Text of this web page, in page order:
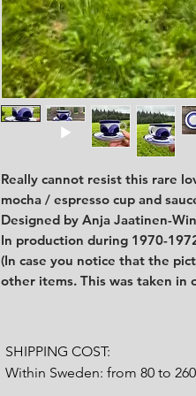
Really cannot resist this rare
mocha / espresso cup and
Designed by Anja Jaatinen-
In production during 1970-
(In case you notice that the
other items. This was taken in
SHIPPING COST:
Within Sweden: from 80 to